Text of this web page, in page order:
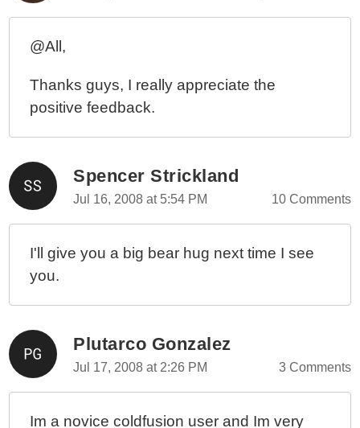
@All,
Thanks guys, I really appreciate the
positive feedback.
Spencer Strickland
Jul 16, 2008 at 5:54 PM 10 Comments
I'll give you a big bear hug next time I see
you.
Plutarco Gonzalez
Jul 17, 2008 at 2:26 PM 3 Comments
Im a novice coldfusion user and Im very